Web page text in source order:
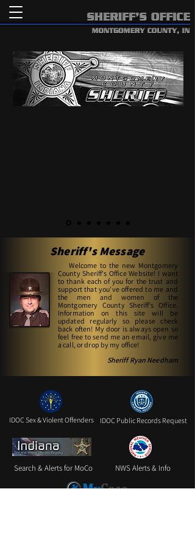
Sheriff's Message
Welcome to the new Montgomery
County Sheriff's Office Website! I want
to thank each of you for the trust and
support that you've offered to me and
the men and women of the
Montgomery County Sheriff's Office.
Information on this site will be
updated regularly so please check
back often! My door is always open so
feel free to send me an email, give me
a call, or drop by my office!
Sheriff Ryan Needham
IDOC Sex & Violent Offenders IDOC Public Records Request
Search & Alerts for MoCo NWS Alerts & Info